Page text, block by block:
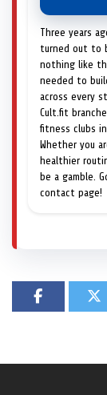
Three years
turned out to
nothing like
needed to
across every
Cult.fit
fitness clubs
Whether you
healthier
be a gamble.
contact page!